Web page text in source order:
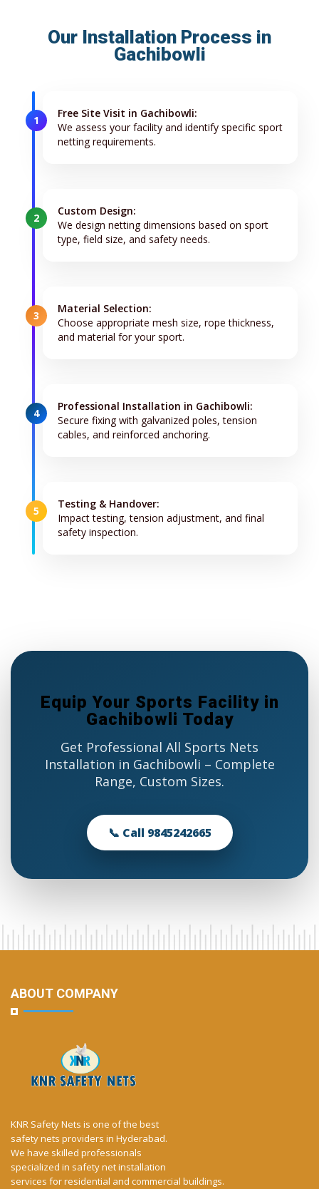
Our Installation Process in
Gachibowli
1
Free Site Visit in Gachibowli:
We assess your facility and identify specific sport
netting requirements.
2
Custom Design:
We design netting dimensions based on sport
type, field size, and safety needs.
3
Material Selection:
Choose appropriate mesh size, rope thickness,
and material for your sport.
4
Professional Installation in Gachibowli:
Secure fixing with galvanized poles, tension
cables, and reinforced anchoring.
5
Testing & Handover:
Impact testing, tension adjustment, and final
safety inspection.
Equip Your Sports Facility in
Gachibowli Today
Get Professional All Sports Nets
Installation in Gachibowli – Complete
Range, Custom Sizes.
📞 Call 9845242665
ABOUT COMPANY
KNR Safety Nets is one of the best
safety nets providers in Hyderabad.
We have skilled professionals
specialized in safety net installation
services for residential and commercial buildings.